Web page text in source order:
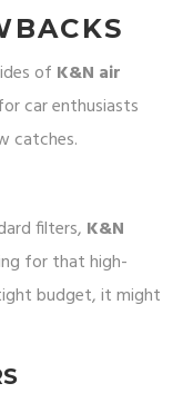
of K&N air
car enthusiasts
catches.
filters, K&N
for that high-
budget, it might